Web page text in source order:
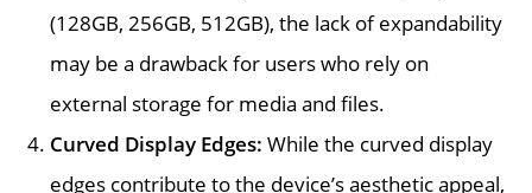
(128GB, 256GB, 512GB), the lack of expandability
may be a drawback for users who rely on
external storage for media and files.
Curved Display Edges: While the curved display
edges contribute to the device’s aesthetic appeal,